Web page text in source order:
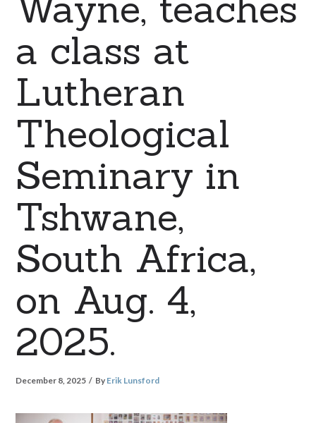
a class at
Lutheran
Theological
Seminary in
Tshwane,
South Africa,
on Aug. 4,
2025.
December 8, 2025 By Erik Lunsford